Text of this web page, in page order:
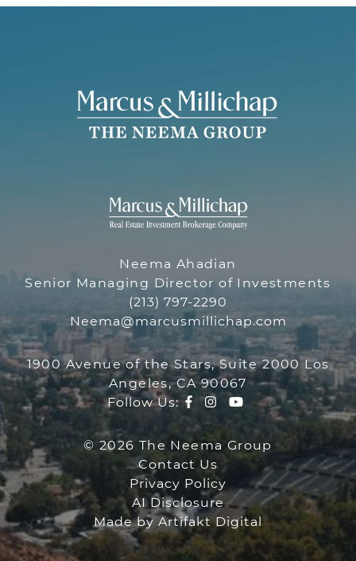
THE NEEMA
THE NEEMA
Neema Ahadian
Senior Managing Director of Investments
(213) 797-2290
Neema@marcusmillichap.com
1900 Avenue of the Stars, Suite 2000 Los
Angeles, CA 90067
Follow Us:
Facebook profile
Instagram account
Youtube
© 2026 The Neema Group
Contact Us
Privacy Policy
AI Disclosure
Made byArtifakt Digital